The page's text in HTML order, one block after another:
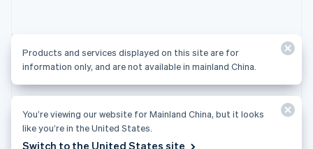
Products and services displayed on this site are for
© 2026 Stripe, LLC
Products and services displayed on this site are for
information only, and are not available in mainland China.
You’re viewing our website for Mainland China, but it looks
like you’re in the United States.
Switch to the United States site